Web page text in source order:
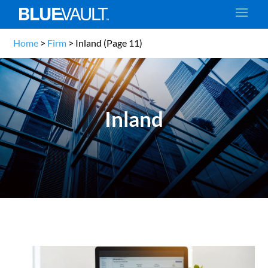
Home > Firm > Inland (Page 11)
Inland